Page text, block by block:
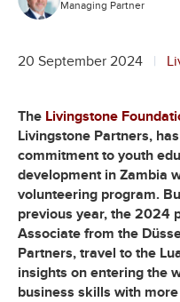
Managing Partner
20 September 2024
The Livingstone
Livingstone Partners,
commitment to youth
development in Zambia
volunteering program.
previous year, the 2024
Associate from the
Partners, travel to the
insights on entering the
business skills with